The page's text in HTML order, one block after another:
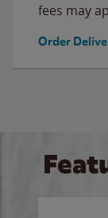
fees may
Order